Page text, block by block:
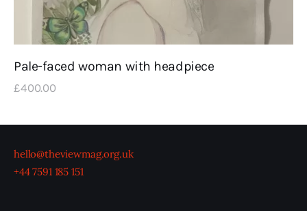
Pale-faced woman with headpiece
£400.00
hello@theviewmag.org.uk
+44 7591 185 151